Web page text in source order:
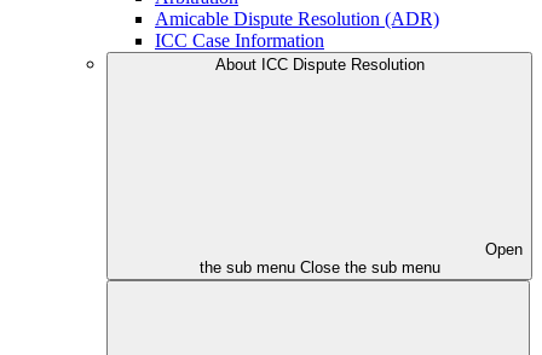
Amicable Dispute Resolution (ADR)
ICC Case Information
About ICC Dispute Resolution
Open
the sub menu Close the sub menu